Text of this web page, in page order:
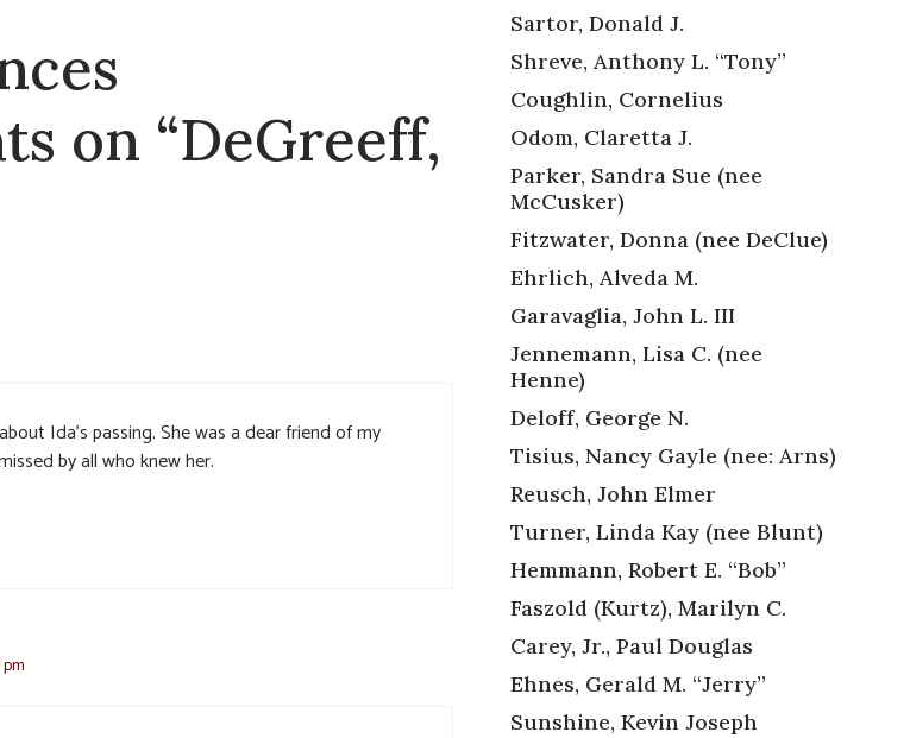
on “DeGreeff,
Ida’s passing. She was a dear friend of my
by all who knew her.
pm
Sartor, Donald J.
Shreve, Anthony L. “Tony”
Coughlin, Cornelius
Odom, Claretta J.
Parker, Sandra Sue (nee
McCusker)
Fitzwater, Donna (nee DeClue)
Ehrlich, Alveda M.
Garavaglia, John L. III
Jennemann, Lisa C. (nee
Henne)
Deloff, George N.
Tisius, Nancy Gayle (nee: Arns)
Reusch, John Elmer
Turner, Linda Kay (nee Blunt)
Hemmann, Robert E. “Bob”
Faszold (Kurtz), Marilyn C.
Carey, Jr., Paul Douglas
Ehnes, Gerald M. “Jerry”
Sunshine, Kevin Joseph